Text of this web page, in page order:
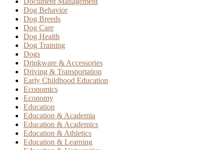
Dog Behavior
Dog Breeds
Dog Care
Dog Health
Dog Training
Dogs
Drinkware & Accessories
Driving & Transportation
Early Childhood Education
Economics
Economy
Education
Education & Academia
Education & Academics
Education & Athletics
Education & Learning